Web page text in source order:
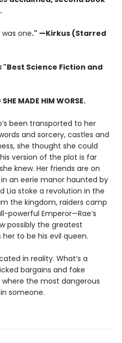
one." —Kirkus (Starred
"Best Science Fiction and
SHE MADE HIM WORSE.
been transported to her
and sorcery, castles and
she thought she could
version of the plot is far
knew. Her friends are on
an eerie manor haunted by
Lia stoke a revolution in the
the kingdom, raiders camp
powerful Emperor—Rae’s
possibly the greatest
to be his evil queen.
in reality. What’s a
bargains and fake
the most dangerous
someone.